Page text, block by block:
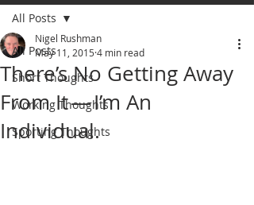
All Posts
Short Thoughts
Working Thoughts
Sporting Thoughts
All Posts
There’s No Getting Away
From It — I’m An
Individual.
Nigel Rushman
May 11, 2015 4 min read